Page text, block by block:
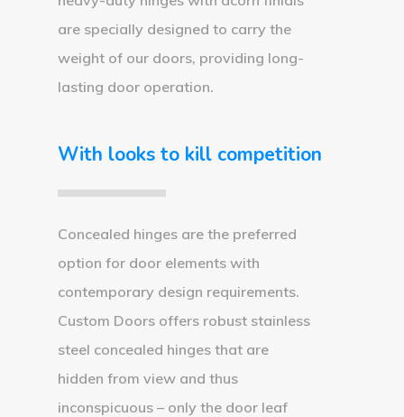
are specially designed to carry the
weight of our doors, providing long-
lasting door operation.
With looks to kill competition
Concealed hinges are the preferred
option for door elements with
contemporary design requirements.
Custom Doors offers robust stainless
steel concealed hinges that are
hidden from view and thus
inconspicuous – only the door leaf